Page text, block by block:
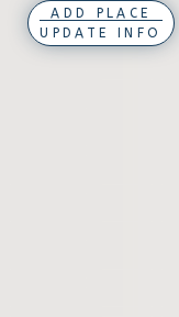
ADD PLACE
UPDATE INFO